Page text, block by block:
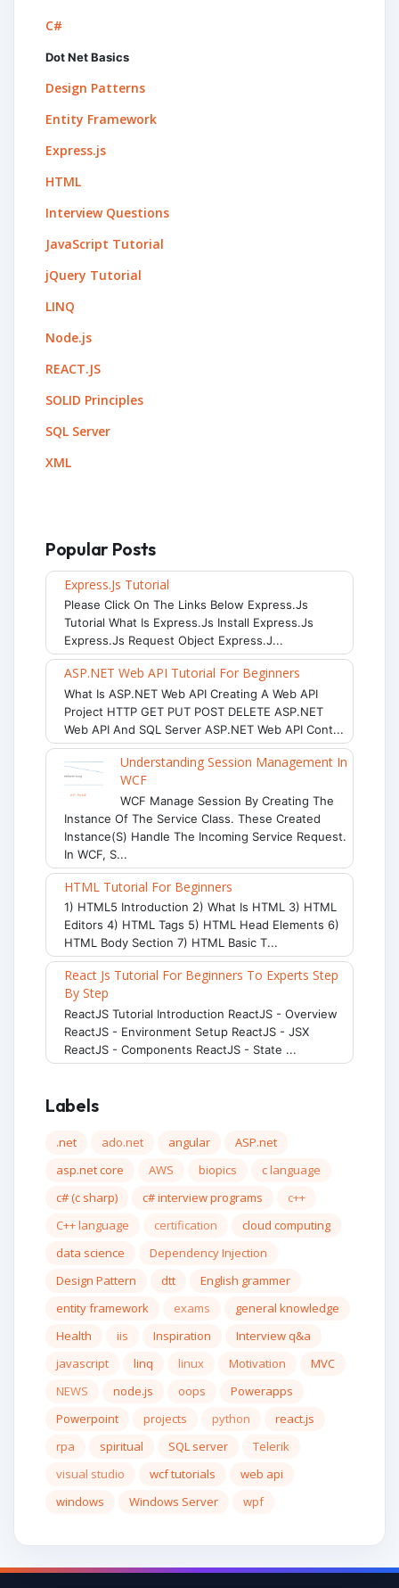
C#
Dot Net Basics
Design Patterns
Entity Framework
Express.js
HTML
Interview Questions
JavaScript Tutorial
jQuery Tutorial
LINQ
Node.js
REACT.JS
SOLID Principles
SQL Server
XML
Popular Posts
Express.js Tutorial
Please Click On The Links Below Express.js
Tutorial What Is Express.js Install Express.js
Express.js Request Object Express.j...
ASP.NET Web API Tutorial For Beginners
What Is ASP.NET Web API Creating A Web API
Project HTTP GET PUT POST DELETE ASP.NET
Web API And SQL Server ASP.NET Web API Cont...
Understanding Session Management In
WCF
WCF Manage Session By Creating The
Instance Of The Service Class. These Created
Instance(s) Handle The Incoming Service Request.
In WCF, S...
HTML Tutorial For Beginners
1) HTML5 Introduction 2) What Is HTML 3) HTML
Editors 4) HTML Tags 5) HTML Head Elements 6)
HTML Body Section 7) HTML Basic T...
React Js Tutorial For Beginners To Experts Step
By Step
ReactJS Tutorial Introduction ReactJS - Overview
ReactJS - Environment Setup ReactJS - JSX
ReactJS - Components ReactJS - State ...
Labels
.net ado.net angular
ASP.net
asp.net core
AWS biopics
c language
c# (c sharp)
c# interview programs
c++
C++ language
certification
cloud computing
data science
Dependency Injection
Design Pattern
dtt
English grammer
entity framework
exams
general knowledge
Health
iis Inspiration
Interview q&a
javascript
linq linux Motivation
MVC
NEWS
node.js oops
Powerapps
Powerpoint
projects python
react.js
rpa
spiritual SQL server
Telerik
visual studio
wcf tutorials
web api
windows
Windows Server wpf